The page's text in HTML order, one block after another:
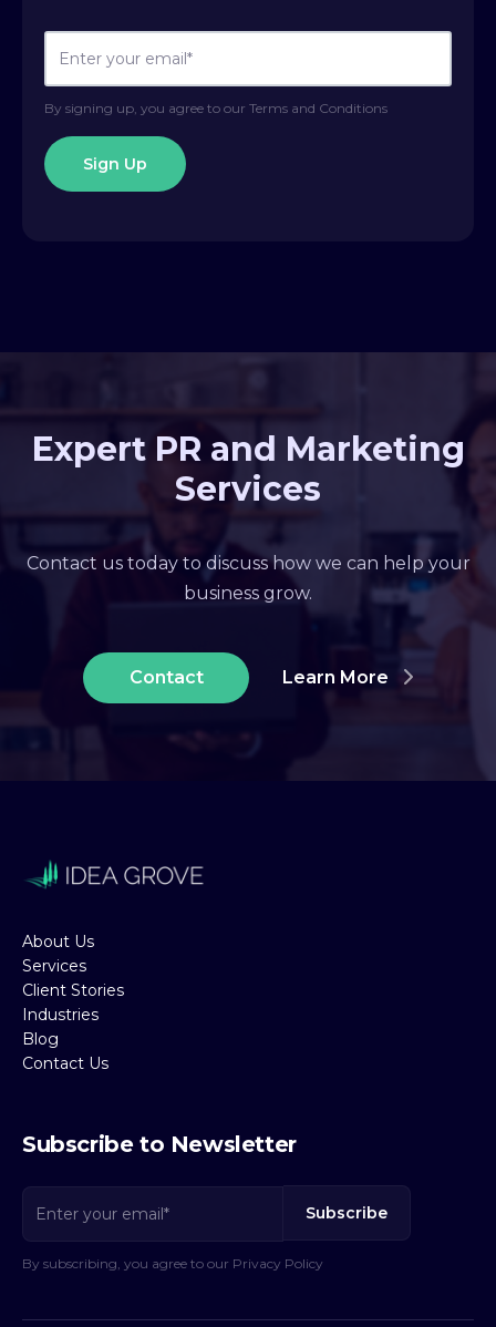
By signing up, you agree to our Terms and Conditions
Expert PR and Marketing
Services
Contact us today to discuss how we can help your
business grow.
Contact Learn More
About Us
Services
Client Stories
Industries
Blog
Contact Us
Subscribe to Newsletter
By subscribing, you agree to our Privacy Policy